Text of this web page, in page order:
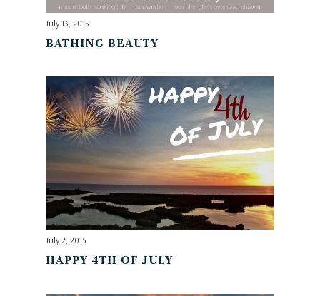
July 13, 2015
BATHING BEAUTY
July 2, 2015
HAPPY 4TH OF JULY